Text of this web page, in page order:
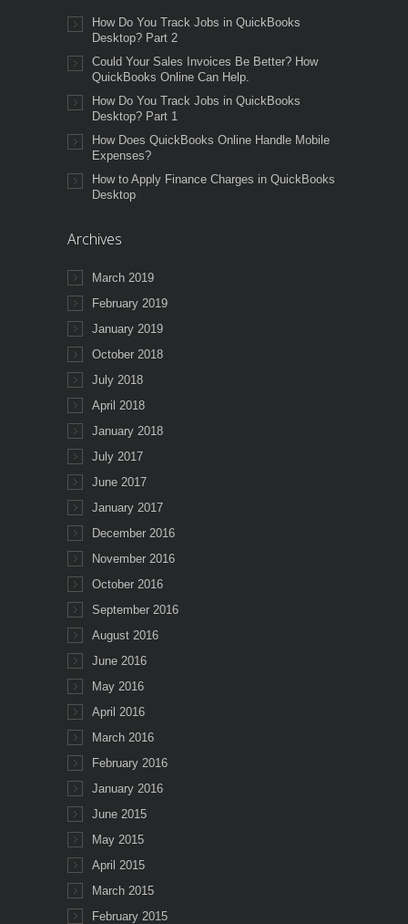
How Do You Track Jobs in QuickBooks
Desktop? Part 2
Could Your Sales Invoices Be Better? How
QuickBooks Online Can Help.
How Do You Track Jobs in QuickBooks
Desktop? Part 1
How Does QuickBooks Online Handle Mobile
Expenses?
How to Apply Finance Charges in QuickBooks
Desktop
Archives
March 2019
February 2019
January 2019
October 2018
July 2018
April 2018
January 2018
July 2017
June 2017
January 2017
December 2016
November 2016
October 2016
September 2016
August 2016
June 2016
May 2016
April 2016
March 2016
February 2016
January 2016
June 2015
May 2015
April 2015
March 2015
February 2015